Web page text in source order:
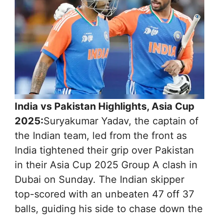
India vs Pakistan Highlights, Asia Cup
2025:Suryakumar Yadav, the captain of
the Indian team, led from the front as
India tightened their grip over Pakistan
in their Asia Cup 2025 Group A clash in
Dubai on Sunday. The Indian skipper
top-scored with an unbeaten 47 off 37
balls, guiding his side to chase down the